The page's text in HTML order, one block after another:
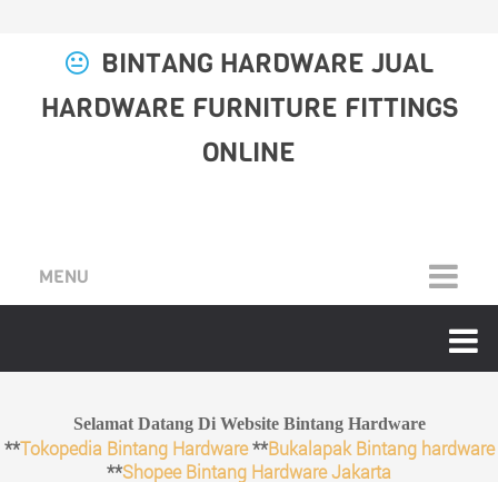
BINTANG HARDWARE JUAL
HARDWARE FURNITURE FITTINGS
ONLINE
MENU
Selamat Datang Di Website Bintang Hardware
**Tokopedia Bintang Hardware**Bukalapak Bintang hardware
**Shopee Bintang Hardware Jakarta